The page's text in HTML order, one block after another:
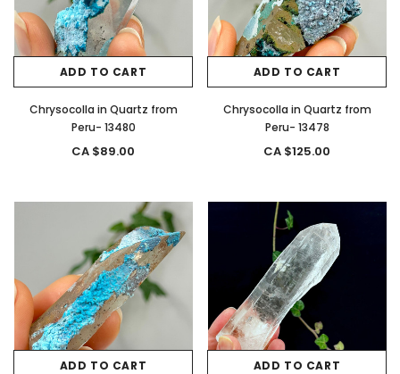
ADD TO CART
Chrysocolla in Quartz from
Peru- 13480
CA $89.00
ADD TO CART
Chrysocolla in Quartz from
Peru- 13478
CA $125.00
ADD TO CART ADD TO CART